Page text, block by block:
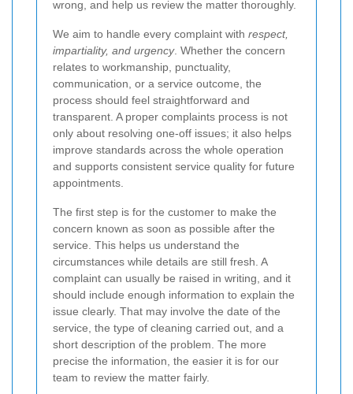
wrong, and help us review the matter thoroughly.
We aim to handle every complaint with respect,
impartiality, and urgency. Whether the concern
relates to workmanship, punctuality,
communication, or a service outcome, the
process should feel straightforward and
transparent. A proper complaints process is not
only about resolving one-off issues; it also helps
improve standards across the whole operation
and supports consistent service quality for future
appointments.
The first step is for the customer to make the
concern known as soon as possible after the
service. This helps us understand the
circumstances while details are still fresh. A
complaint can usually be raised in writing, and it
should include enough information to explain the
issue clearly. That may involve the date of the
service, the type of cleaning carried out, and a
short description of the problem. The more
precise the information, the easier it is for our
team to review the matter fairly.